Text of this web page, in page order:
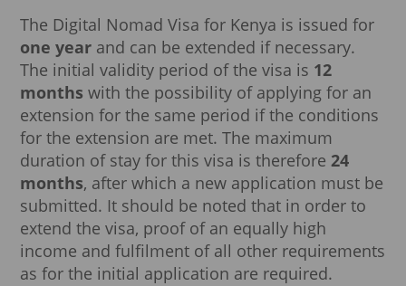
The Digital Nomad Visa for Kenya is issued for
one year and can be extended if necessary.
The initial validity period of the visa is 12
months with the possibility of applying for an
extension for the same period if the conditions
for the extension are met. The maximum
duration of stay for this visa is therefore 24
months, after which a new application must be
submitted. It should be noted that in order to
extend the visa, proof of an equally high
income and fulfilment of all other requirements
as for the initial application are required.